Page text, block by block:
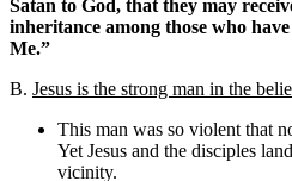
Satan to God, that they may
inheritance among those who
Me.”
B. Jesus is the strong man in the
This man was so violent that
Yet Jesus and the disciples
vicinity.